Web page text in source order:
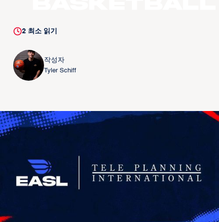
2최소 읽기
작성자
Tyler Schiff